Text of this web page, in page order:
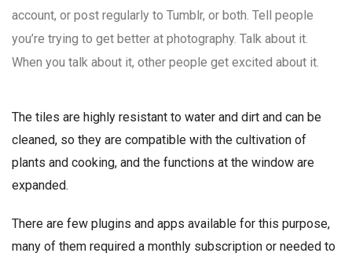
account, or post regularly to Tumblr, or both. Tell people
you’re trying to get better at photography. Talk about it.
When you talk about it, other people get excited about it.
The tiles are highly resistant to water and dirt and can be
cleaned, so they are compatible with the cultivation of
plants and cooking, and the functions at the window are
expanded.
There are few plugins and apps available for this purpose,
many of them required a monthly subscription or needed to